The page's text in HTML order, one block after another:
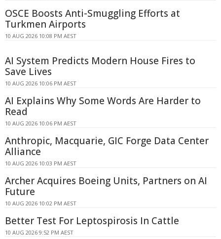
OSCE Boosts Anti-Smuggling Efforts at
Turkmen Airports
10 AUG 2026 10:08 PM AEST
AI System Predicts Modern House Fires to
Save Lives
10 AUG 2026 10:06 PM AEST
AI Explains Why Some Words Are Harder to
Read
10 AUG 2026 10:06 PM AEST
Anthropic, Macquarie, GIC Forge Data Center
Alliance
10 AUG 2026 10:03 PM AEST
Archer Acquires Boeing Units, Partners on AI
Future
10 AUG 2026 10:02 PM AEST
Better Test For Leptospirosis In Cattle
10 AUG 2026 9:52 PM AEST